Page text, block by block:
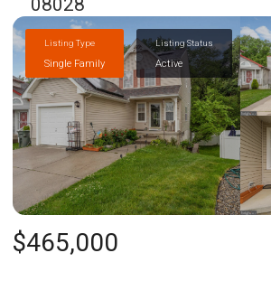
08028
Listing Type
Single Family
Listing Status
Active
$465,000